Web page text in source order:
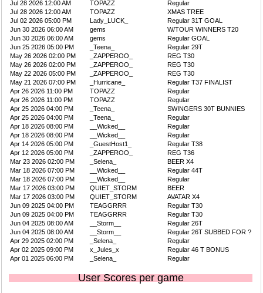
Jul 28 2026 12:00 AM
TOPAZZ
Regular
Jul 28 2026 12:00 AM
TOPAZZ
XMAS TREE
Jul 02 2026 05:00 PM
Lady_LUCK_
Regular 31T GOAL
Jun 30 2026 06:00 AM
gems
W/TOUR WINNERS T20
Jun 30 2026 06:00 AM
gems
Regular GOAL
Jun 25 2026 05:00 PM
_Teena_
Regular 29T
May 26 2026 02:00 PM
_ZAPPEROO_
REG T30
May 26 2026 02:00 PM
_ZAPPEROO_
REG T30
May 22 2026 05:00 PM
_ZAPPEROO_
REG T30
May 21 2026 07:00 PM
_Hurricane_
Regular T37 FINALIST
Apr 26 2026 11:00 PM
TOPAZZ
Regular
Apr 26 2026 11:00 PM
TOPAZZ
Regular
Apr 25 2026 04:00 PM
_Teena_
SWINGERS 30T BUNNIES
Apr 25 2026 04:00 PM
_Teena_
Regular
Apr 18 2026 08:00 PM
__Wicked__
Regular
Apr 18 2026 08:00 PM
__Wicked__
Regular
Apr 14 2026 05:00 PM
_GuestHost1_
Regular T38
Apr 12 2026 05:00 PM
_ZAPPEROO_
REG T36
Mar 23 2026 02:00 PM
_Selena_
BEER X4
Mar 18 2026 07:00 PM
__Wicked__
Regular 44T
Mar 18 2026 07:00 PM
__Wicked__
Regular
Mar 17 2026 03:00 PM
QUIET_STORM
BEER
Mar 17 2026 03:00 PM
QUIET_STORM
AVATAR X4
Jun 09 2025 04:00 PM
TEAGGRRR
Regular T30
Jun 09 2025 04:00 PM
TEAGGRRR
Regular T30
Jun 04 2025 08:00 AM
__Storm__
Regular 26T
Jun 04 2025 08:00 AM
__Storm__
Regular 26T SUBBED FOR ?
Apr 29 2025 02:00 PM
_Selena_
Regular
Apr 02 2025 09:00 PM
x_Jules_x
Regular 46 T BONUS
Apr 01 2025 06:00 PM
_Selena_ Regular
User Scores per game